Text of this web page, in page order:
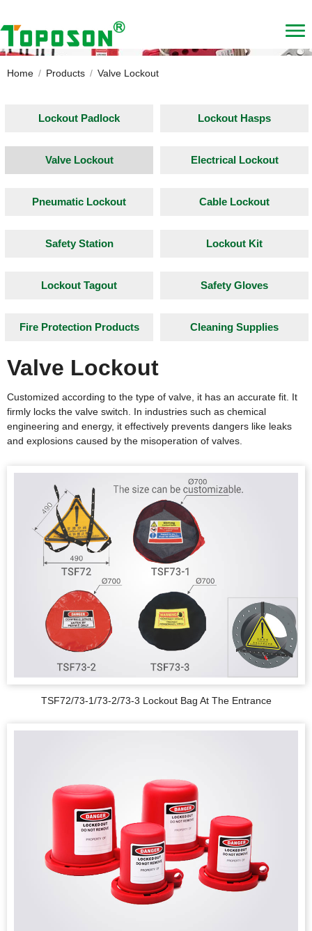
Home / Products / Valve Lockout
Lockout Padlock Lockout Hasps
Valve Lockout Electrical Lockout
Pneumatic Lockout Cable Lockout
Safety Station Lockout Kit
Lockout Tagout Safety Gloves
Fire Protection Products Cleaning Supplies
Valve Lockout
Customized according to the type of valve, it has an accurate fit. It
firmly locks the valve switch. In industries such as chemical
engineering and energy, it effectively prevents dangers like leaks
and explosions caused by the misoperation of valves.
TSF72/73-1/73-2/73-3 Lockout Bag At The Entrance